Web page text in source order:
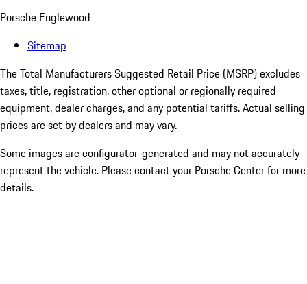
Porsche Englewood
Sitemap
The Total Manufacturers Suggested Retail Price (MSRP) excludes
taxes, title, registration, other optional or regionally required
equipment, dealer charges, and any potential tariffs. Actual selling
prices are set by dealers and may vary.
Some images are configurator-generated and may not accurately
represent the vehicle. Please contact your Porsche Center for more
details.